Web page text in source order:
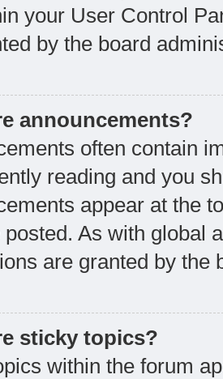
your User Control
by the board
announcements?
often contain
reading and you
appear at the
As with global
are granted by the
sticky topics?
within the forum